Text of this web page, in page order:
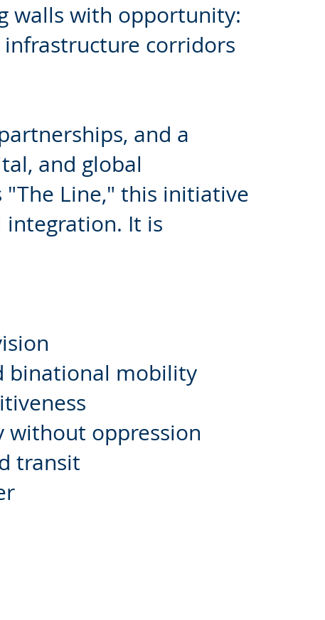
walls with opportunity:
corridors
and a
and global
"The Line," this initiative
integration. It is
binational mobility
without oppression
transit